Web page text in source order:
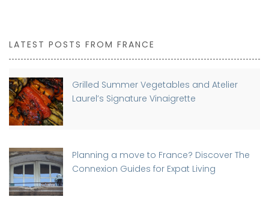
LATEST POSTS FROM FRANCE
Grilled Summer Vegetables and Atelier
Laurel’s Signature Vinaigrette
Planning a move to France? Discover The
Connexion Guides for Expat Living